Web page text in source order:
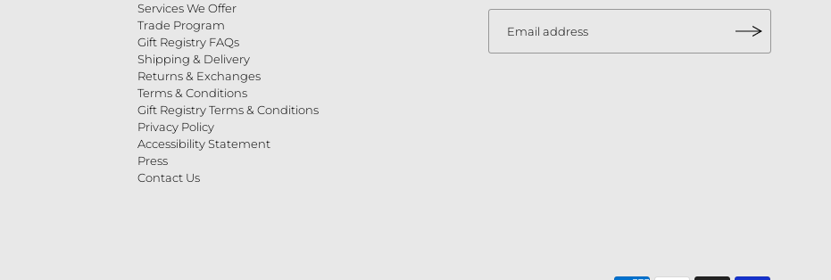
Services We Offer
Trade Program
Gift Registry FAQs
Shipping & Delivery
Returns & Exchanges
Terms & Conditions
Gift Registry Terms & Conditions
Privacy Policy
Accessibility Statement
Press
Contact Us